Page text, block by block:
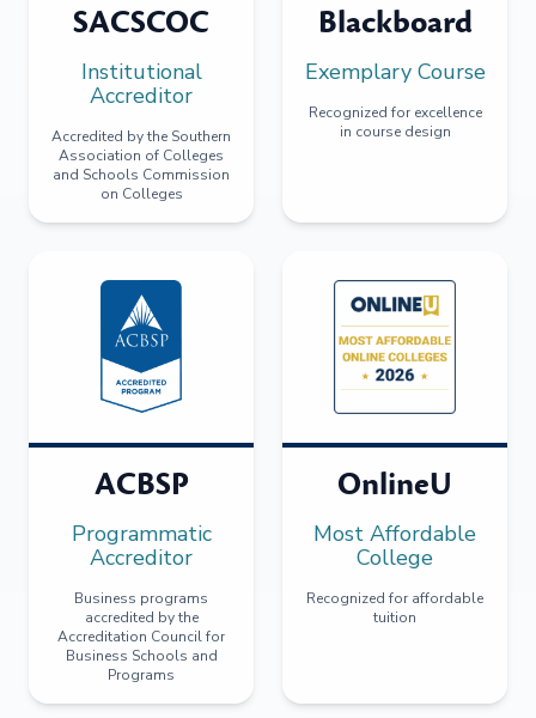
SACSCOC
Institutional
Accreditor
Accredited by the Southern
Association of Colleges
and Schools Commission
on Colleges
Blackboard
Exemplary Course
Recognized for excellence
in course design
ACBSP
Programmatic
Accreditor
Business programs
accredited by the
Accreditation Council for
Business Schools and
Programs
OnlineU
Most Affordable
College
Recognized for affordable
tuition